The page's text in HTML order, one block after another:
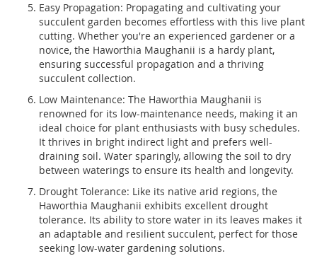
Easy Propagation: Propagating and cultivating your
succulent garden becomes effortless with this live plant
cutting. Whether you're an experienced gardener or a
novice, the Haworthia Maughanii is a hardy plant,
ensuring successful propagation and a thriving
succulent collection.
Low Maintenance: The Haworthia Maughanii is
renowned for its low-maintenance needs, making it an
ideal choice for plant enthusiasts with busy schedules.
It thrives in bright indirect light and prefers well-
draining soil. Water sparingly, allowing the soil to dry
between waterings to ensure its health and longevity.
Drought Tolerance: Like its native arid regions, the
Haworthia Maughanii exhibits excellent drought
tolerance. Its ability to store water in its leaves makes it
an adaptable and resilient succulent, perfect for those
seeking low-water gardening solutions.